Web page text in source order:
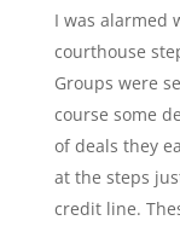
I was alarmed
courthouse
Groups were
course some
of deals they
at the steps
credit line.